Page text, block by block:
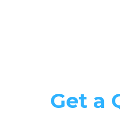
Get a